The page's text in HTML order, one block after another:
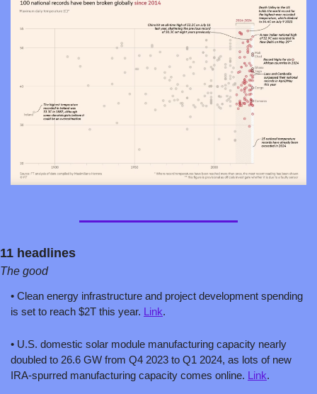
11 headlines
The good
• Clean energy infrastructure and project development spending
is set to reach $2T this year. Link.
• U.S. domestic solar module manufacturing capacity nearly
doubled to 26.6 GW from Q4 2023 to Q1 2024, as lots of new
IRA-spurred manufacturing capacity comes online. Link.